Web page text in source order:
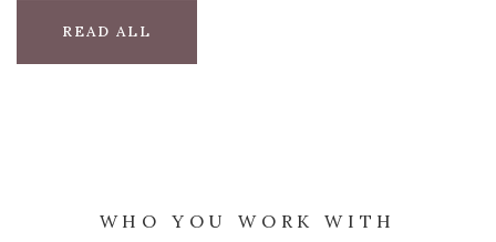
READ ALL
WHO YOU WORK WITH